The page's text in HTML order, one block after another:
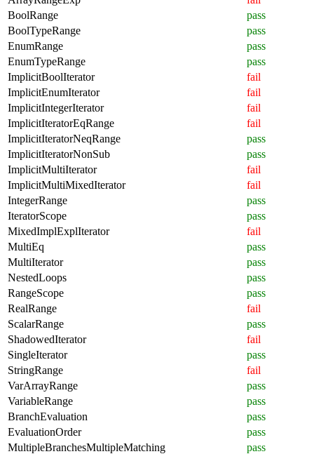
BoolRange
pass
BoolTypeRange
pass
EnumRange
pass
EnumTypeRange
pass
ImplicitBoolIterator
fail
ImplicitEnumIterator
fail
ImplicitIntegerIterator
fail
ImplicitIteratorEqRange
fail
ImplicitIteratorNeqRange
pass
ImplicitIteratorNonSub
pass
ImplicitMultiIterator
fail
ImplicitMultiMixedIterator
fail
IntegerRange
pass
IteratorScope
pass
MixedImplExplIterator
fail
MultiEq
pass
MultiIterator
pass
NestedLoops
pass
RangeScope
pass
RealRange
fail
ScalarRange
pass
ShadowedIterator
fail
SingleIterator
pass
StringRange
fail
VarArrayRange
pass
VariableRange
pass
BranchEvaluation
pass
EvaluationOrder
pass
MultipleBranchesMultipleMatching
pass